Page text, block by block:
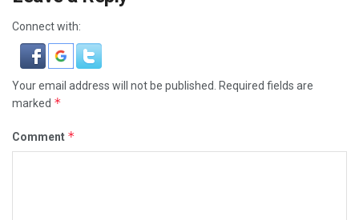
Connect with:
Your email address will not be published. Required fields are
marked *
Comment *